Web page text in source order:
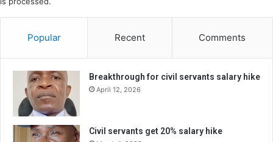
Popular Recent Comments
Breakthrough for civil servants salary hike
April 12, 2026
Civil servants get 20% salary hike